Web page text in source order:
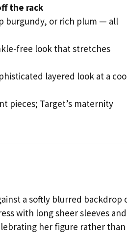
the rack
burgundy, or rich plum — all
free look that stretches
layered look at a
pieces; Target’s maternity
a softly blurred backdrop
with long sheer sleeves
her figure rather than